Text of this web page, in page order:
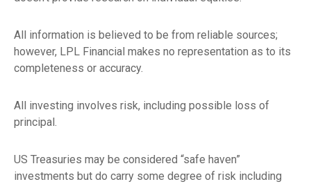
All information is believed to be from reliable sources;
however, LPL Financial makes no representation as to its
completeness or accuracy.
All investing involves risk, including possible loss of
principal.
US Treasuries may be considered “safe haven”
investments but do carry some degree of risk including